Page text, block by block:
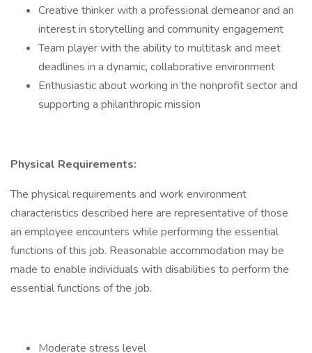
Creative thinker with a professional demeanor and an
interest in storytelling and community engagement
Team player with the ability to multitask and meet
deadlines in a dynamic, collaborative environment
Enthusiastic about working in the nonprofit sector and
supporting a philanthropic mission
Physical Requirements:
The physical requirements and work environment
characteristics described here are representative of those
an employee encounters while performing the essential
functions of this job. Reasonable accommodation may be
made to enable individuals with disabilities to perform the
essential functions of the job.
Moderate stress level